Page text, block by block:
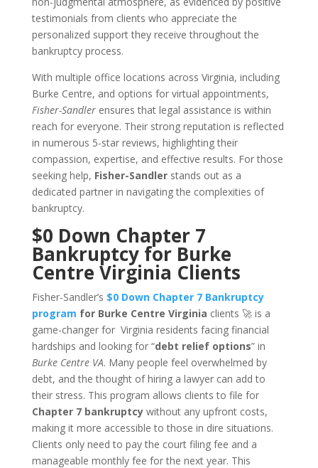
testimonials from clients who appreciate the
personalized support they receive throughout the
bankruptcy process.
With multiple office locations across Virginia, including
Burke Centre, and options for virtual appointments,
Fisher-Sandler ensures that legal assistance is within
reach for everyone. Their strong reputation is reflected
in numerous 5-star reviews, highlighting their
compassion, expertise, and effective results. For those
seeking help, Fisher-Sandler stands out as a
dedicated partner in navigating the complexities of
bankruptcy.
$0 Down Chapter 7
Bankruptcy for Burke
Centre Virginia Clients
Fisher-Sandler’s $0 Down Chapter 7 Bankruptcy
program for Burke Centre Virginia clients 🚀 is a
game-changer for Virginia residents facing financial
hardships and looking for “debt relief options” in
Burke Centre VA. Many people feel overwhelmed by
debt, and the thought of hiring a lawyer can add to
their stress. This program allows clients to file for
Chapter 7 bankruptcywithout any upfront costs,
making it more accessible to those in dire situations.
Clients only need to pay the court filing fee and a
manageable monthly fee for the next year. This